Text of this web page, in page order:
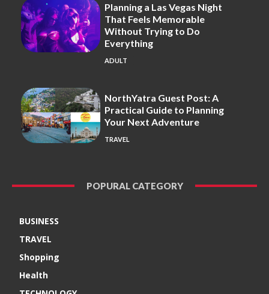
Planning a Las Vegas Night
That Feels Memorable
Without Trying to Do
Everything
ADULT
NorthYatra Guest Post: A
Practical Guide to Planning
Your Next Adventure
TRAVEL
POPURAL CATEGORY
BUSINESS
TRAVEL
Shopping
Health